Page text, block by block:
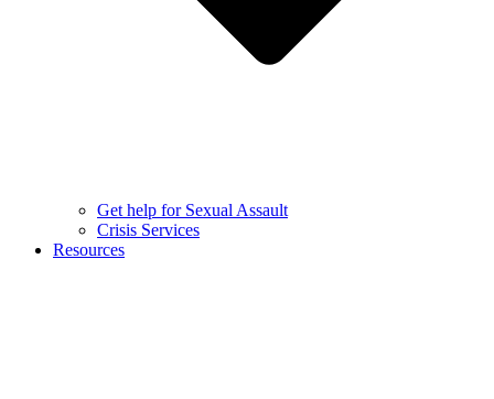
Get help for Sexual Assault
Crisis Services
Resources